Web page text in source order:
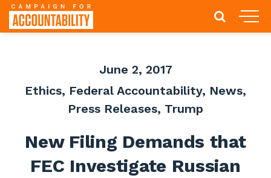
June 2, 2017
Ethics, Federal Accountability, News,
Press Releases, Trump
New Filing Demands that
FEC Investigate Russian